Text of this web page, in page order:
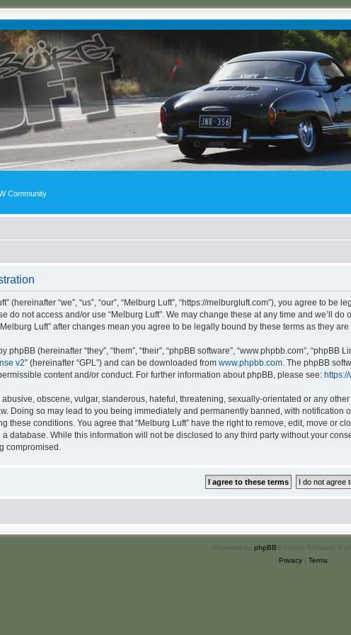
Community
(hereinafter “we”, “us”, “our”, “Melburg Luft”, “https://melburgluft.com”), you agree to
do not access and/or use “Melburg Luft”. We may change these at any time and we’ll
Luft” after changes mean you agree to be legally bound by these terms as they
phpBB (hereinafter “they”, “them”, “their”, “phpBB software”, “www.phpbb.com”,
v2” (hereinafter “GPL”) and can be downloaded from www.phpbb.com . The phpBB
content and/or conduct. For further information about phpBB, please see:
obscene, vulgar, slanderous, hateful, threatening, sexually-orientated or any
Doing so may lead to you being immediately and permanently banned, with
these conditions. You agree that “Melburg Luft” have the right to remove, edit, move or
database. While this information will not be disclosed to any third party without your
compromised.
Powered by phpBB ® Forum Software ©
Privacy| Terms